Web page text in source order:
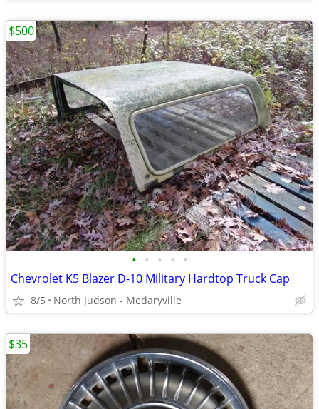
• • • • •
Chevrolet K5 Blazer D-10 Military Hardtop Truck Cap
8/5 North Judson - Medaryville
$500
$35